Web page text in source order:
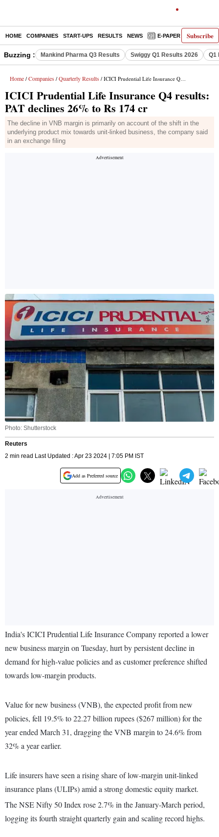
Subscribe
HOME COMPANIES START-UPS RESULTS NEWS E-PAPER
Buzzing : Mankind Pharma Q3 Results Swiggy Q1 Results 2026 Q1
Home / Companies / Quarterly Results / ICICI Prudential Life Insurance Q4 results: PAT declines 26% to Rs 174 cr
ICICI Prudential Life Insurance Q4 results:
PAT declines 26% to Rs 174 cr
The decline in VNB margin is primarily on account of the shift in the
underlying product mix towards unit-linked business, the company said
in an exchange filing
Photo: Shutterstock
Reuters
2 min read Last Updated : Apr 23 2024 | 7:05 PM IST
Add as Preferred source
India's ICICI Prudential Life Insurance Company reported a lower
new business margin on Tuesday, hurt by persistent decline in
demand for high-value policies and as customer preference shifted
towards low-margin products.
Value for new business (VNB), the expected profit from new
policies, fell 19.5% to 22.27 billion rupees ($267 million) for the
year ended March 31, dragging the VNB margin to 24.6% from
32% a year earlier.
Life insurers have seen a rising share of low-margin unit-linked
insurance plans (ULIPs) amid a strong domestic equity market.
The NSE Nifty 50 Index rose 2.7% in the January-March period,
logging its fourth straight quarterly gain and scaling record highs.